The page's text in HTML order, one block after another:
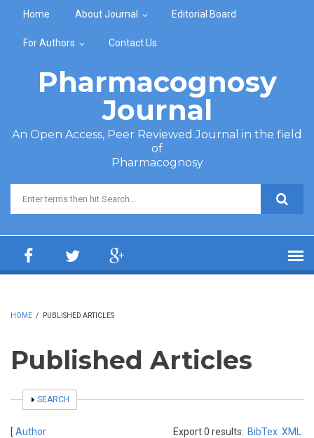
Home About Journal Editorial Board
For Authors Contact Us
Pharmacognosy
Journal
An Open Access, Peer Reviewed Journal in the field
of
Pharmacognosy
Search form
HOME / PUBLISHED ARTICLES
Published Articles
SHOW
SEARCH
Export 0 results: BibTex XML
[ Author